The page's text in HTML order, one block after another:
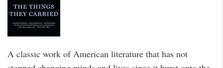
A classic work of American literature that has not